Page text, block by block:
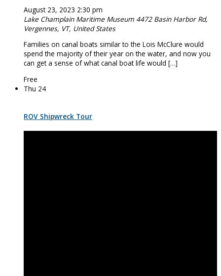
August 23, 2023 2:30 pm
Lake Champlain Maritime Museum 4472 Basin Harbor Rd,
Vergennes, VT, United States
Families on canal boats similar to the Lois McClure would
spend the majority of their year on the water, and now you
can get a sense of what canal boat life would […]
Free
Thu 24
ROV Shipwreck Tour